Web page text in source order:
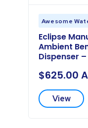
Awesome
Eclipse
Ambient
Dispenser
$625.00
View